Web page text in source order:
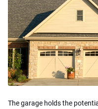
The garage holds the